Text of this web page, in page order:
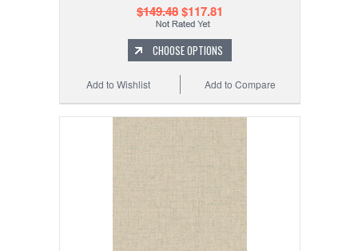
$149.48$117.81
CHOOSE OPTIONS
Add to Compare
Add to Wishlist